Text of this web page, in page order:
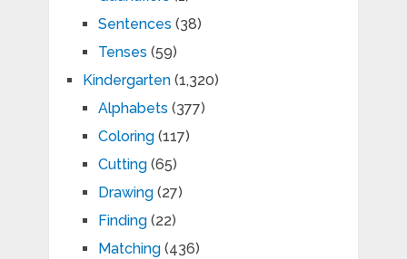
Sentences (38)
Tenses (59)
Kindergarten(1,320)
Alphabets (377)
Coloring(117)
Cutting(65)
Drawing(27)
Finding(22)
Matching(436)